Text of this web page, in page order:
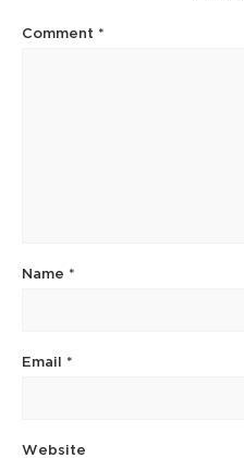
Comment *
Name *
Email *
Website